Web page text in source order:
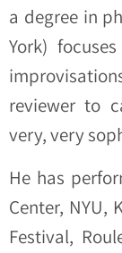
a degree in
York)
reviewer to
very, very
He has
Center, NYU,
Festival,